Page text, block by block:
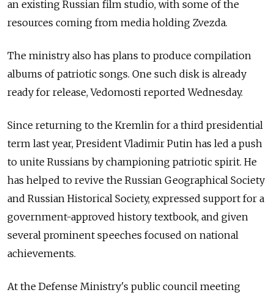
an existing Russian film studio, with some of the
resources coming from media holding Zvezda.
The ministry also has plans to produce compilation
albums of patriotic songs. One such disk is already
ready for release, Vedomosti reported Wednesday.
Since returning to the Kremlin for a third presidential
term last year, President Vladimir Putin has led a push
to unite Russians by championing patriotic spirit. He
has helped to revive the Russian Geographical Society
and Russian Historical Society, expressed support for a
government-approved history textbook, and given
several prominent speeches focused on national
achievements.
At the Defense Ministry's public council meeting